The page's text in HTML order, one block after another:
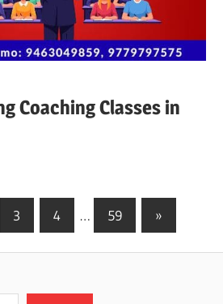
Coaching Classes in
3 4 … 59
Next
Posts
»